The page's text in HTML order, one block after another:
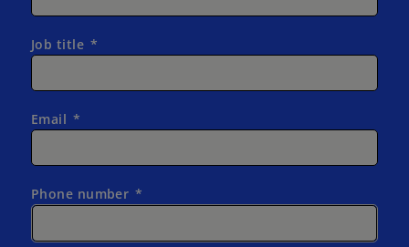
Job title
Email
Phone number